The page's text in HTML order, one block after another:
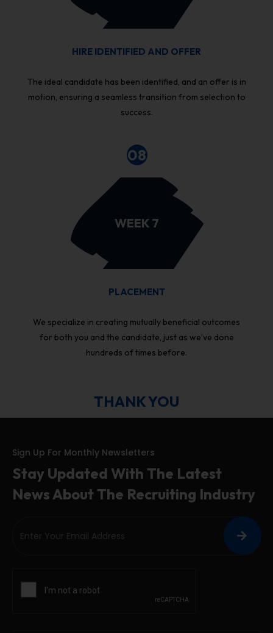
HIRE IDENTIFIED AND OFFER
The ideal candidate has been identified, and an offer is in
motion, ensuring a seamless transition from selection to
success.
08
WEEK 7
PLACEMENT
We specialize in creating mutually beneficial outcomes
for both you and the candidate, just as we’ve done
hundreds of times before.
THANK YOU
Sign Up For Monthly Newsletters
Stay Updated With The Latest
News About The Recruiting Industry